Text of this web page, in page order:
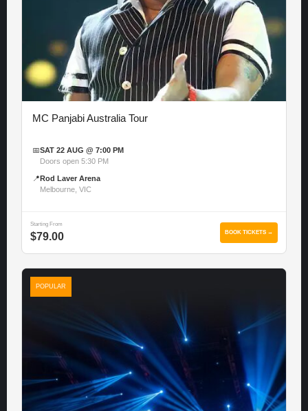
MC Panjabi Australia Tour
📅SAT 22 AUG @ 7:00 PM
Doors open 5:30 PM
📍 Rod Laver Arena
Melbourne, VIC
Starting From
$79.00 BOOK TICKETS →
POPULAR